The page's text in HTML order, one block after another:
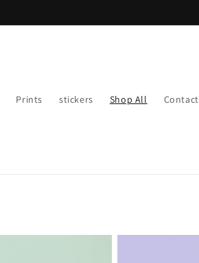
Prints stickers Shop All Contact